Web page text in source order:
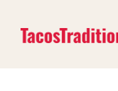
content